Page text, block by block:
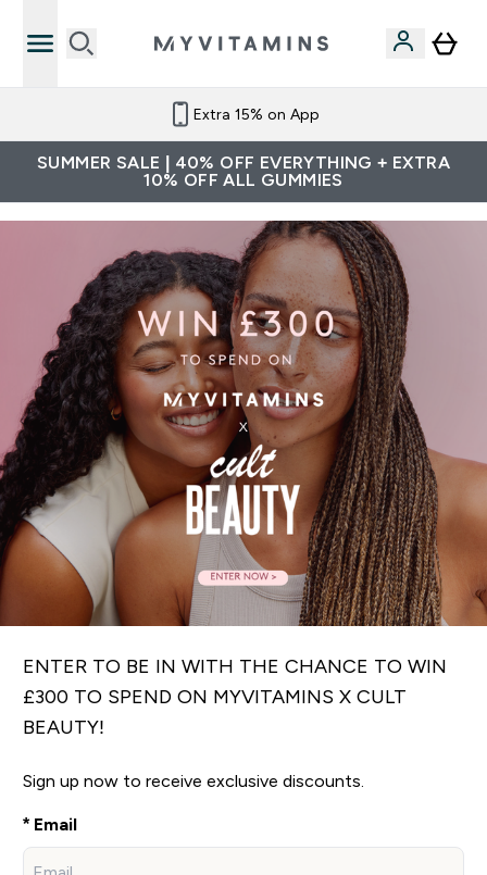
Extra 15% on App
SUMMER SALE | 40% OFF EVERYTHING + EXTRA
10% OFF ALL GUMMIES
ENTER TO BE IN WITH THE CHANCE TO WIN
£300 TO SPEND ON MYVITAMINS X CULT
BEAUTY!
Sign up now to receive exclusive discounts.
Email